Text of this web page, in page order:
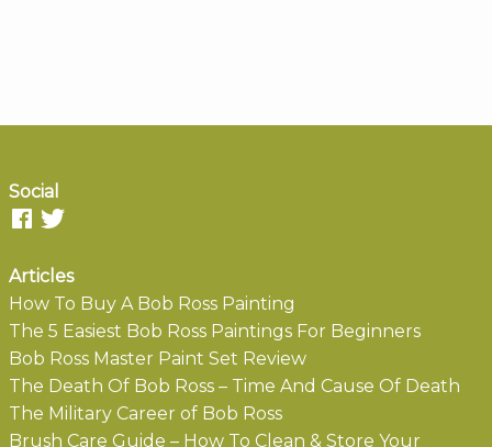
Social
Articles
How To Buy A Bob Ross Painting
The 5 Easiest Bob Ross Paintings For Beginners
Bob Ross Master Paint Set Review
The Death Of Bob Ross – Time And Cause Of Death
The Military Career of Bob Ross
Brush Care Guide – How To Clean & Store Your